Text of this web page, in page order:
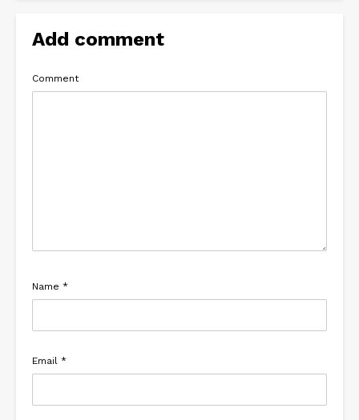
Add comment
Comment
Name *
Email *